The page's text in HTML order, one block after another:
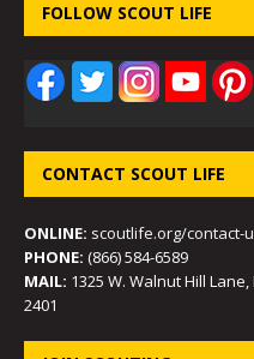
FOLLOW SCOUT LIFE
CONTACT SCOUT LIFE
ONLINE: scoutlife.org/contact-
PHONE: (866) 584-6589
MAIL: 1325 W. Walnut Hill Lane,
2401